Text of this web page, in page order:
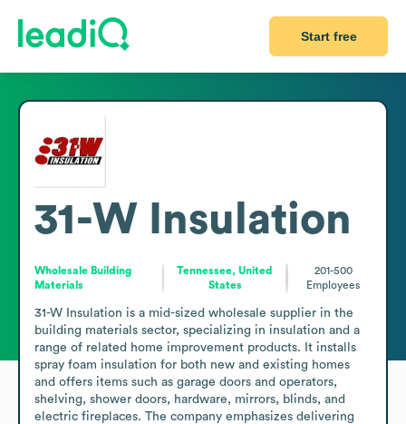
Start free
31-W Insulation
Wholesale Building
Materials
Tennessee, United
States
201-500
Employees
31-W Insulation is a mid-sized wholesale supplier in the
building materials sector, specializing in insulation and a
range of related home improvement products. It installs
spray foam insulation for both new and existing homes
and offers items such as garage doors and operators,
shelving, shower doors, hardware, mirrors, blinds, and
electric fireplaces. The company emphasizes delivering